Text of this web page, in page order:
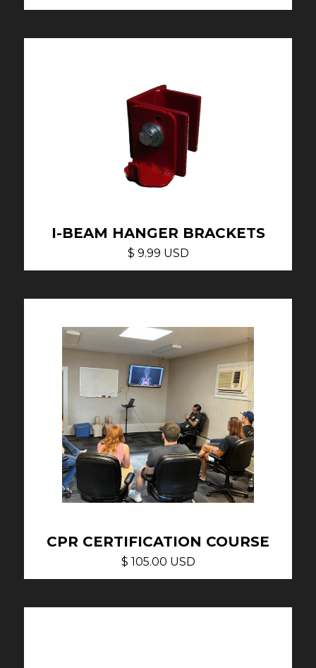
I-BEAM HANGER BRACKETS
$ 9.99 USD
CPR CERTIFICATION COURSE
$ 105.00 USD